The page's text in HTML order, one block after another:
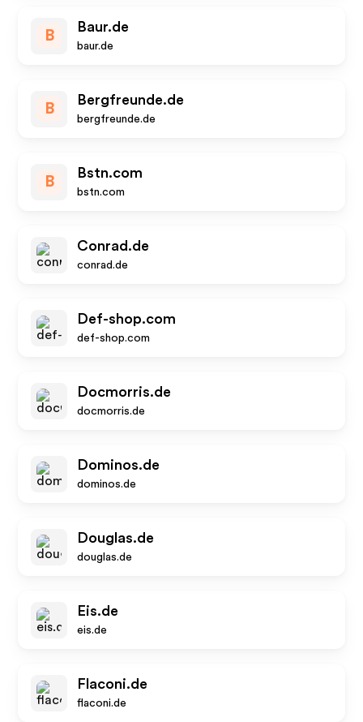
B
Baur.de
baur.de
B
Bergfreunde.de
bergfreunde.de
B
Bstn.com
bstn.com
Conrad.de
conrad.de
Def-shop.com
def-shop.com
Docmorris.de
docmorris.de
Dominos.de
dominos.de
Douglas.de
douglas.de
Eis.de
eis.de
Flaconi.de
flaconi.de